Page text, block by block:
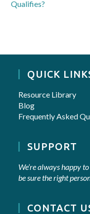
QUICK
Resource Library
Blog
Frequently Asked
SUPPORT
We’re always happy
be sure the right
CONTACT